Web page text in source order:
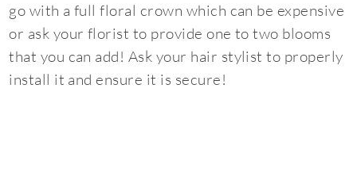
go with a full floral crown which can be expensive
or ask your florist to provide one to two blooms
that you can add! Ask your hair stylist to properly
install it and ensure it is secure!